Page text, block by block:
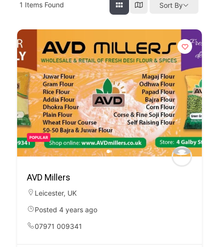
1 Items Found Sort By
POPULAR
AVD Millers
Leicester, UK
Posted 4 years ago
07971 009341